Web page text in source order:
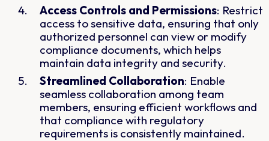
Access Controls and Permissions: Restrict
access to sensitive data, ensuring that only
authorized personnel can view or modify
compliance documents, which helps
maintain data integrity and security.
Streamlined Collaboration: Enable
seamless collaboration among team
members, ensuring efficient workflows and
that compliance with regulatory
requirements is consistently maintained.